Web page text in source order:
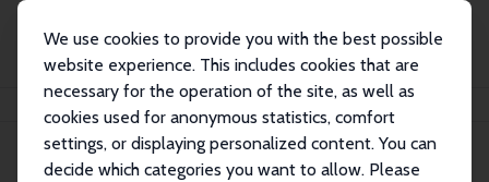
We use cookies to provide you with the best possible
website experience. This includes cookies that are
necessary for the operation of the site, as well as
cookies used for anonymous statistics, comfort
settings, or displaying personalized content. You can
decide which categories you want to allow. Please
Search